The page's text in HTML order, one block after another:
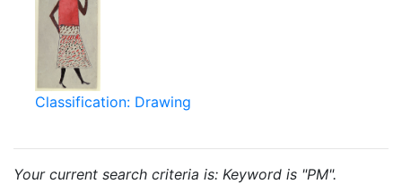
Classification: Drawing
Your current search criteria is: Keyword is "PM".